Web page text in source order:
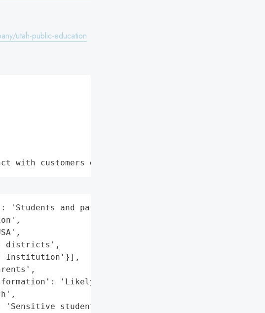
utah-public-education
with customers data leaks"
and parents',
districts',
Institution'}],
'Likely',
student information'},